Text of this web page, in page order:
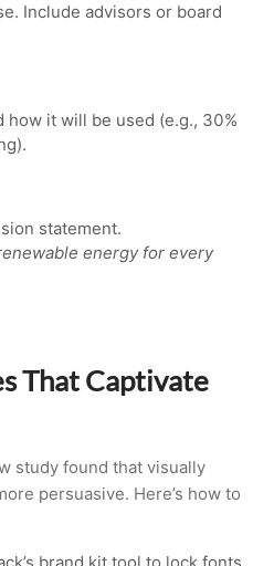
Include advisors or board
how it will be used (e.g., 30%
statement.
energy for every
That Captivate
study found that visually
persuasive. Here’s how to